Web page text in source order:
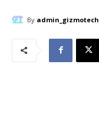
By admin_gizmotech